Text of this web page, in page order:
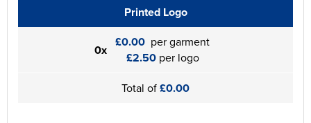
Printed Logo
0x £0.00 per garment
£2.50per logo
Total of£0.00